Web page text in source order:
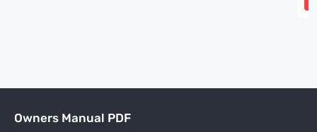
Owners Manual PDF